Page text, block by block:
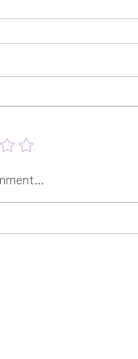
- A Track-by-Track Dive